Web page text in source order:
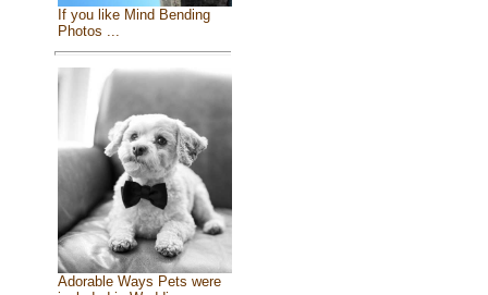
If you like Mind Bending
Photos ...
Adorable Ways Pets were